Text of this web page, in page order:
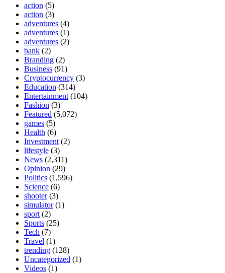
action (5)
action (3)
adventures (4)
adventures (1)
adventures (2)
bank (2)
Branding (2)
Business (91)
Cryptocurrency (3)
Education (314)
Entertainment (104)
Fashion (3)
Featured (5,072)
games (5)
Health (6)
Investment (2)
lifestyle (3)
News (2,311)
Opinion (29)
Politics (1,596)
Science (6)
shooter(3)
simulator(1)
sport (2)
Sports (25)
Tech (7)
Travel (1)
trending (128)
Uncategorized (1)
Videos (1)